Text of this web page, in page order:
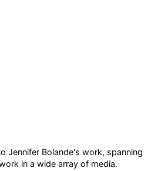
Jennifer Bolande's work, spanning
in a wide array of media.